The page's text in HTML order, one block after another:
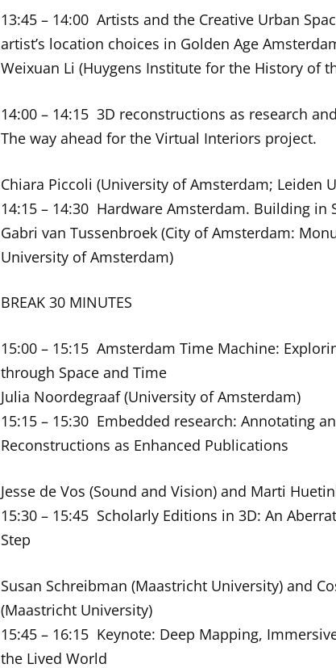
13:45 – 14:00 Artists and the Creative Urban
artist’s location choices in Golden Age
Weixuan Li (Huygens Institute for the History of
14:00 – 14:15 3D reconstructions as research
The way ahead for the Virtual Interiors project.
Chiara Piccoli (University of Amsterdam; Leiden
14:15 – 14:30 Hardware Amsterdam. Building in
Gabri van Tussenbroek (City of Amsterdam:
University of Amsterdam)
BREAK 30 MINUTES
15:00 – 15:15 Amsterdam Time Machine:
through Space and Time
Julia Noordegraaf (University of Amsterdam)
15:15 – 15:30 Embedded research: Annotating
Reconstructions as Enhanced Publications
Jesse de Vos (Sound and Vision) and Marti
15:30 – 15:45 Scholarly Editions in 3D: An
Step
Susan Schreibman (Maastricht University) and
(Maastricht University)
15:45 – 16:15 Keynote: Deep Mapping,
the Lived World